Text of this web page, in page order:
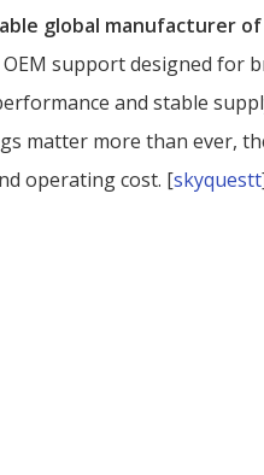
global manufacturer
support designed for
and stable
matter more than ever,
operating cost. [skyquestt